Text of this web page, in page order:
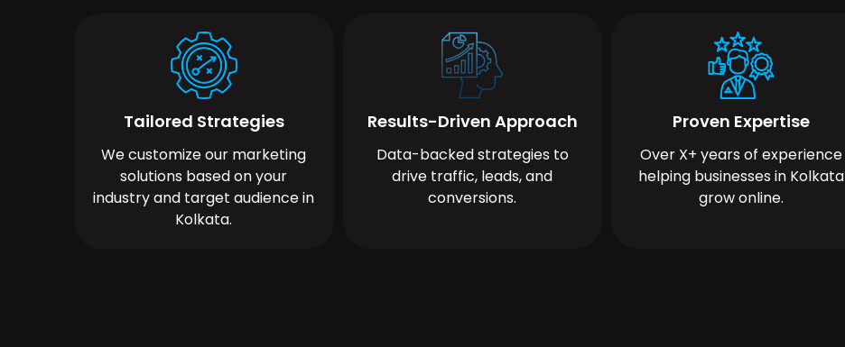
Tailored Strategies
We customize our marketing
solutions based on your
industry and target audience in
Kolkata.
Results-Driven Approach
Data-backed strategies to
drive traffic, leads, and
conversions.
Proven Expertise
Over X+ years of experience
helping businesses in Kolkata
grow online.